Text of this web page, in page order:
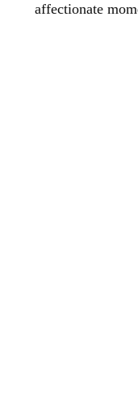
affectionate